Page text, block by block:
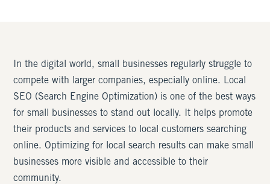
In the digital world, small businesses regularly struggle to
compete with larger companies, especially online. Local
SEO (Search Engine Optimization) is one of the best ways
for small businesses to stand out locally. It helps promote
their products and services to local customers searching
online. Optimizing for local search results can make small
businesses more visible and accessible to their
community.